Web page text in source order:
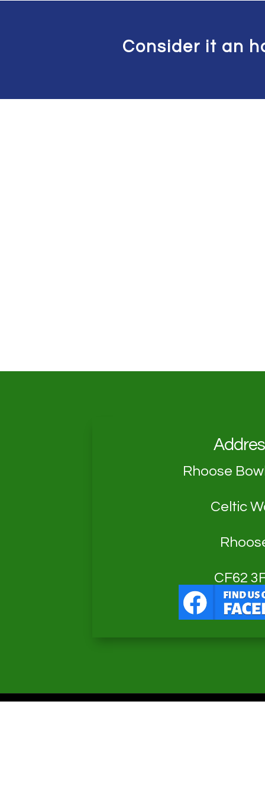
Consider it an
Rhoose
Celtic
CF62